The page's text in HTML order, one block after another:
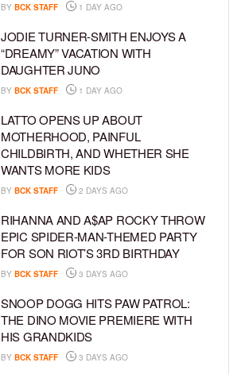
BY BCK STAFF 1 DAY AGO
JODIE TURNER-SMITH ENJOYS A
“DREAMY” VACATION WITH
DAUGHTER JUNO
BY BCK STAFF 1 DAY AGO
LATTO OPENS UP ABOUT
MOTHERHOOD, PAINFUL
CHILDBIRTH, AND WHETHER SHE
WANTS MORE KIDS
BY BCK STAFF 2 DAYS AGO
RIHANNA AND A$AP ROCKY THROW
EPIC SPIDER-MAN-THEMED PARTY
FOR SON RIOT’S 3RD BIRTHDAY
BY BCK STAFF 3 DAYS AGO
SNOOP DOGG HITS PAW PATROL:
THE DINO MOVIE PREMIERE WITH
HIS GRANDKIDS
BY BCK STAFF 3 DAYS AGO